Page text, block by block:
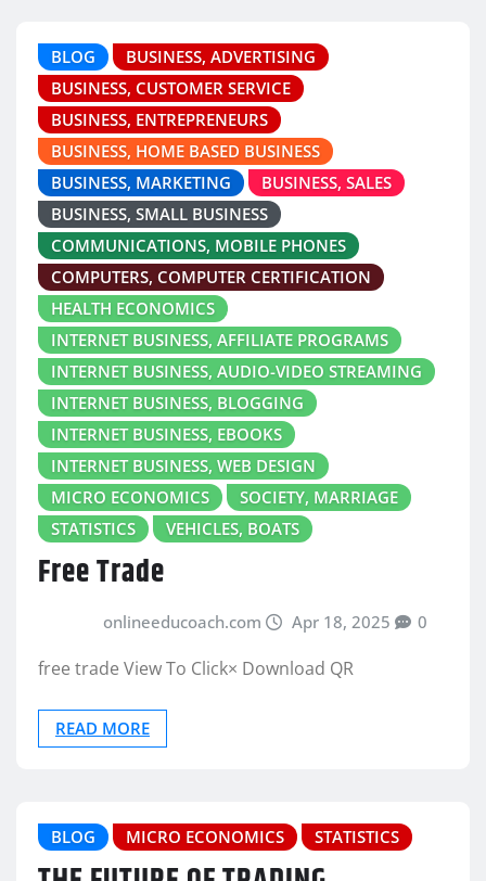
BLOG
BUSINESS, ADVERTISING
BUSINESS, CUSTOMER SERVICE
BUSINESS, ENTREPRENEURS
BUSINESS, HOME BASED BUSINESS
BUSINESS, MARKETING
BUSINESS, SALES
BUSINESS, SMALL BUSINESS
COMMUNICATIONS, MOBILE PHONES
COMPUTERS, COMPUTER CERTIFICATION
HEALTH ECONOMICS
INTERNET BUSINESS, AFFILIATE PROGRAMS
INTERNET BUSINESS, AUDIO-VIDEO STREAMING
INTERNET BUSINESS, BLOGGING
INTERNET BUSINESS, EBOOKS
INTERNET BUSINESS, WEB DESIGN
MICRO ECONOMICS
SOCIETY, MARRIAGE
STATISTICS
VEHICLES, BOATS
Free Trade
onlineeducoach.com Apr 18, 2025 0
free trade View To Click× Download QR
READ MORE
BLOG MICRO ECONOMICS STATISTICS